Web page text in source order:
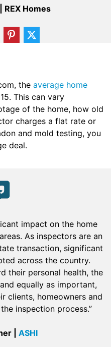
REX Homes
the average home
This can vary
of the home, how old
charges a flat rate or
and mold testing, you
deal.
impact on the home
As inspectors are an
transaction, significant
across the country.
their personal health, the
equally as important,
clients, homeowners and
inspection process.”
| ASHI